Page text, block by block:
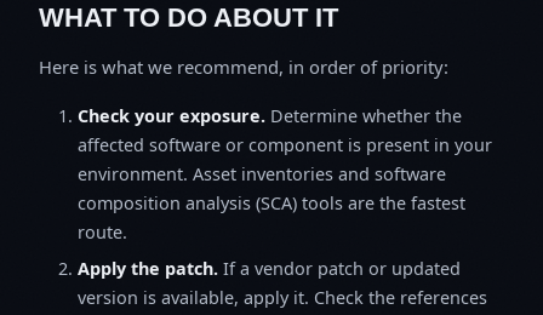
WHAT TO DO ABOUT IT
Here is what we recommend, in order of priority:
Check your exposure. Determine whether the
affected software or component is present in your
environment. Asset inventories and software
composition analysis (SCA) tools are the fastest
route.
Apply the patch. If a vendor patch or updated
version is available, apply it. Check the references